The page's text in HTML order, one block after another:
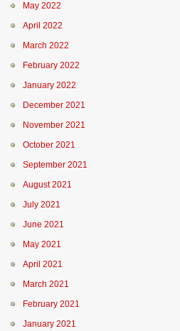
May 2022
April 2022
March 2022
February 2022
January 2022
December 2021
November 2021
October 2021
September 2021
August 2021
July 2021
June 2021
May 2021
April 2021
March 2021
February 2021
January 2021